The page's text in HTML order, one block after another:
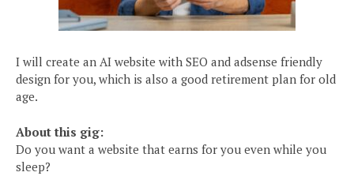
I will create an AI website with SEO and adsense friendly
design for you, which is also a good retirement plan for old
age.
About this gig:
Do you want a website that earns for you even while you
sleep?